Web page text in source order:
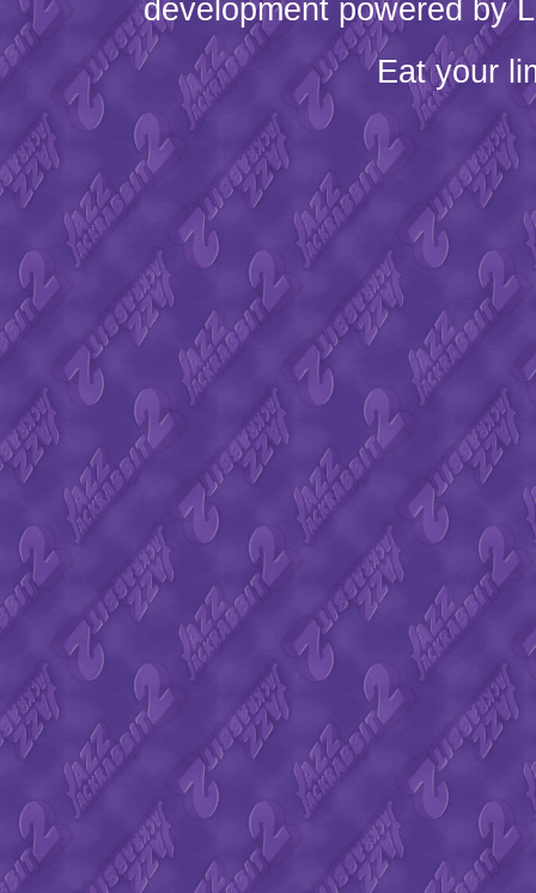
development powered by
Eat your